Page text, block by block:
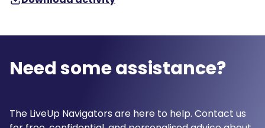
Need some assistance?
The LiveUp Navigators are here to help. Contact us